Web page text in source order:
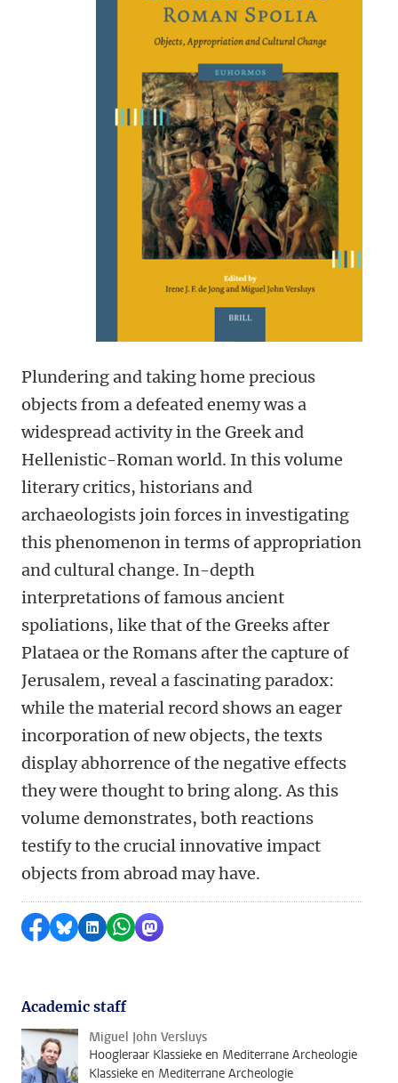
Plundering and taking home precious
objects from a defeated enemy was a
widespread activity in the Greek and
Hellenistic-Roman world. In this volume
literary critics, historians and
archaeologists join forces in investigating
this phenomenon in terms of appropriation
and cultural change. In-depth
interpretations of famous ancient
spoliations, like that of the Greeks after
Plataea or the Romans after the capture of
Jerusalem, reveal a fascinating paradox:
while the material record shows an eager
incorporation of new objects, the texts
display abhorrence of the negative effects
they were thought to bring along. As this
volume demonstrates, both reactions
testify to the crucial innovative impact
objects from abroad may have.
Share on Facebook
Share by Bluesky
Share on LinkedIn
Share by WhatsApp
Share by Mastodon
Academic staff
Miguel John Versluys
Hoogleraar Klassieke en Mediterrane Archeologie
Klassieke en Mediterrane Archeologie